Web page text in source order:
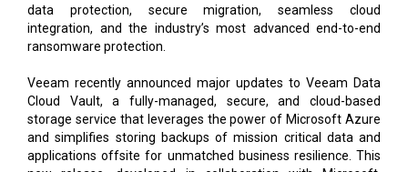
data protection, secure migration, seamless cloud
integration, and the industry’s most advanced end-to-end
ransomware protection.
Veeam recently announced major updates to Veeam Data
Cloud Vault, a fully-managed, secure, and cloud-based
storage service that leverages the power of Microsoft Azure
and simplifies storing backups of mission critical data and
applications offsite for unmatched business resilience. This